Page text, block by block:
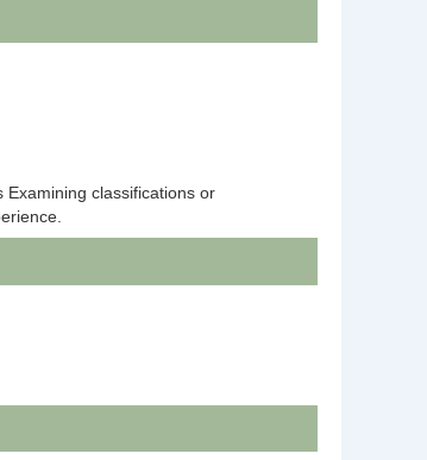
Examining classifications or